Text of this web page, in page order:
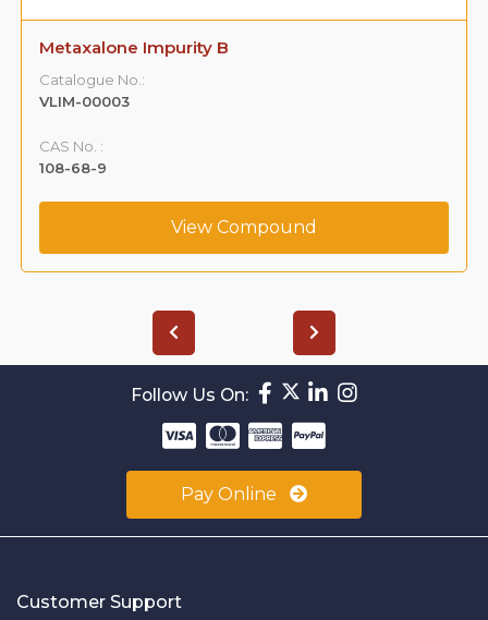
Metaxalone Impurity B
Catalogue No.:
VLIM-00003
CAS No. :
108-68-9
View Compound
Follow Us On:
Pay Online
Customer Support